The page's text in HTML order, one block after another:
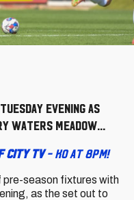
evening as
Waters Meadow...
CITY TV- KO at 8pm!
pre-season fixtures with
as the set out to